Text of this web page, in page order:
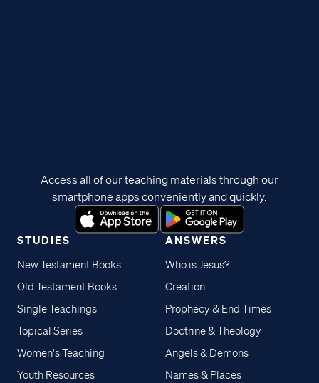
STUDIES
New Testament Books
Old Testament Books
Single Teachings
Topical Series
Women's Teaching
Youth Resources
ANSWERS
Who is Jesus?
Creation
Prophecy & End Times
Doctrine & Theology
Angels & Demons
Names & Places
Access all of our teaching materials through our
smartphone apps conveniently and quickly.